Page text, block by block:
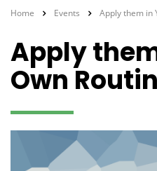
Home Events Apply them in
Apply
Own